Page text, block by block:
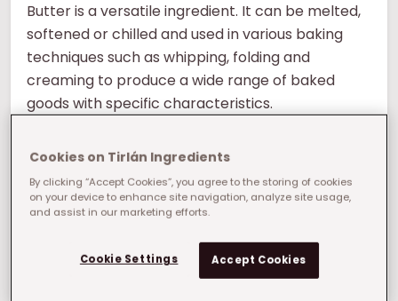
Butter is a versatile ingredient. It can be melted,
softened or chilled and used in various baking
techniques such as whipping, folding and
creaming to produce a wide range of baked
goods with specific characteristics.
Butter adds flavour to baked goods. Its distinct
flavour helps bring its rich, buttery notes to end
products such as biscuits, pastries and cookies.
What manufacturing challenge can we help
you solve?
Cookies on Tirlán Ingredients
By clicking “Accept Cookies”, you agree to the storing of cookies
on your device to enhance site navigation, analyze site usage,
and assist in our marketing efforts.
Cookie Settings Accept Cookies